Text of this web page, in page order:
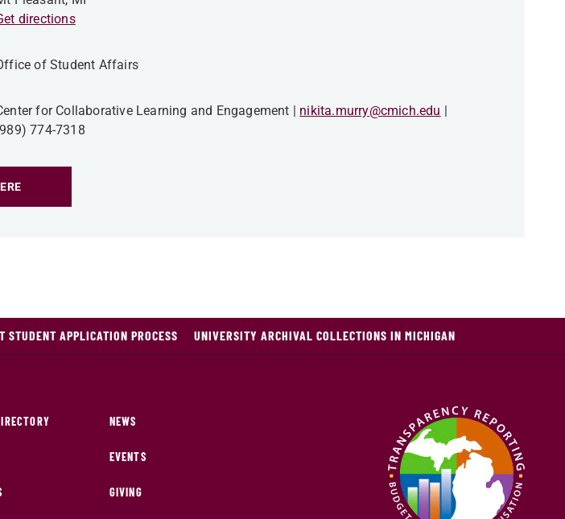
directions
of Student Affairs
for Collaborative Learning and Engagement
nikita.murry@cmich.edu
774-7318
STUDENT APPLICATION PROCESS UNIVERSITY ARCHIVAL COLLECTIONS IN MICHIGAN
NEWS
EVENTS
GIVING